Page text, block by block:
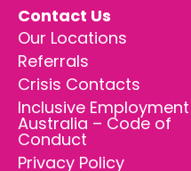
Contact Us
Our Locations
Referrals
Crisis Contacts
Inclusive Employment
Australia – Code of
Conduct
Privacy Policy